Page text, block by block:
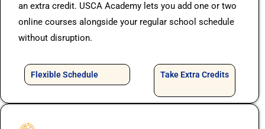
an extra credit. USCA Academy lets you add one or two
online courses alongside your regular school schedule
without disruption.
Flexible Schedule Take Extra Credits